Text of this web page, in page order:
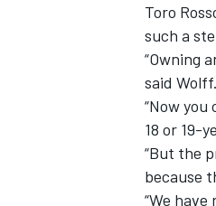
IMSA
Toro
such a
“Owning
said
“Now
18 or 19-
“But the
because
“We